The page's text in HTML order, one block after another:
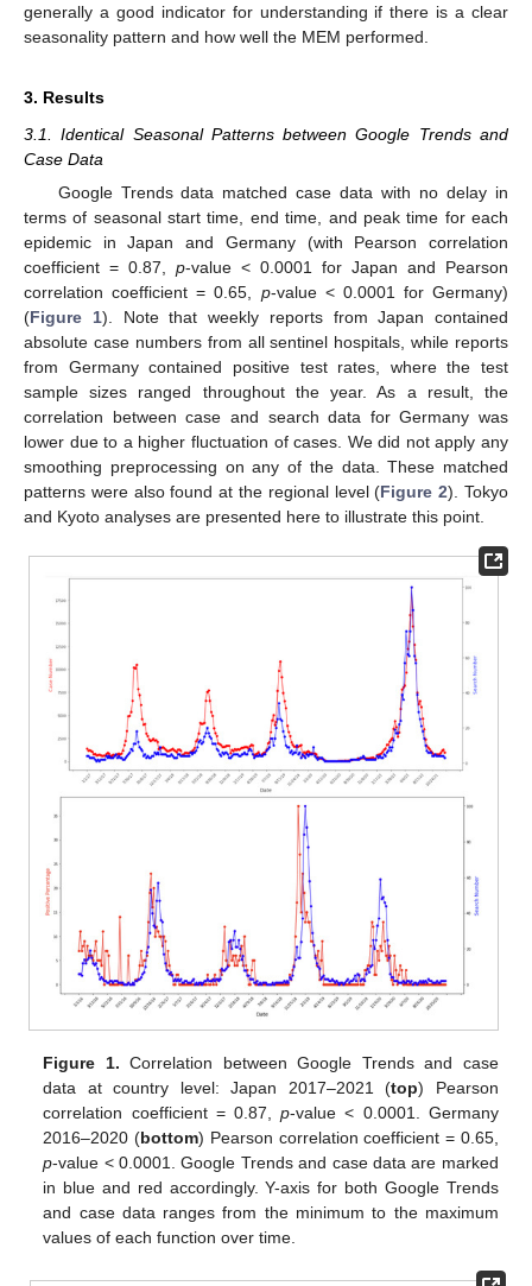
generally a good indicator for understanding if there is a clear
seasonality pattern and how well the MEM performed.
3. Results
3.1. Identical Seasonal Patterns between Google Trends and
Case Data
Google Trends data matched case data with no delay in
terms of seasonal start time, end time, and peak time for each
epidemic in Japan and Germany (with Pearson correlation
coefficient = 0.87, p-value < 0.0001 for Japan and Pearson
correlation coefficient = 0.65, p-value < 0.0001 for Germany)
(Figure 1). Note that weekly reports from Japan contained
absolute case numbers from all sentinel hospitals, while reports
from Germany contained positive test rates, where the test
sample sizes ranged throughout the year. As a result, the
correlation between case and search data for Germany was
lower due to a higher fluctuation of cases. We did not apply any
smoothing preprocessing on any of the data. These matched
patterns were also found at the regional level (Figure 2). Tokyo
and Kyoto analyses are presented here to illustrate this point.
Figure 1. Correlation between Google Trends and case
data at country level: Japan 2017–2021 (top) Pearson
correlation coefficient = 0.87,p-value < 0.0001. Germany
2016–2020 (bottom) Pearson correlation coefficient = 0.65,
p-value < 0.0001. Google Trends and case data are marked
in blue and red accordingly. Y-axis for both Google Trends
and case data ranges from the minimum to the maximum
values of each function over time.